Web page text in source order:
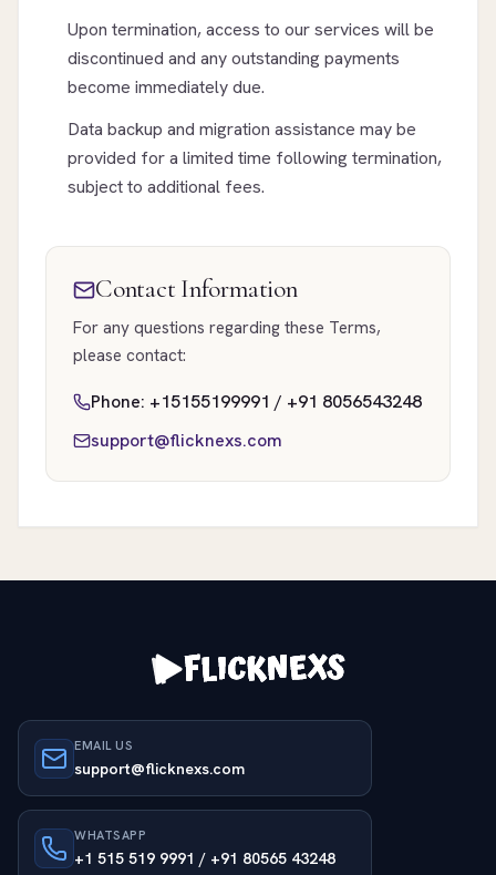
Upon termination, access to our services will be
discontinued and any outstanding payments
become immediately due.
Data backup and migration assistance may be
provided for a limited time following termination,
subject to additional fees.
Contact Information
For any questions regarding these Terms,
please contact:
Phone: +15155199991 / +91 8056543248
support@flicknexs.com
EMAIL US
support@flicknexs.com
WHATSAPP
+1 515 519 9991 / +91 80565 43248